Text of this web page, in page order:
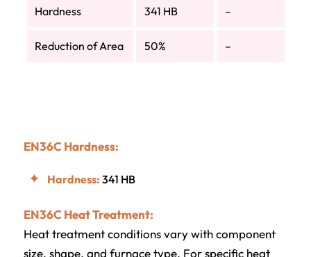
Hardness 341 HB –
Reduction of Area 50% –
EN36C Hardness:
Hardness: 341 HB
EN36C Heat Treatment:
Heat treatment conditions vary with component
size, shape, and furnace type. For specific heat